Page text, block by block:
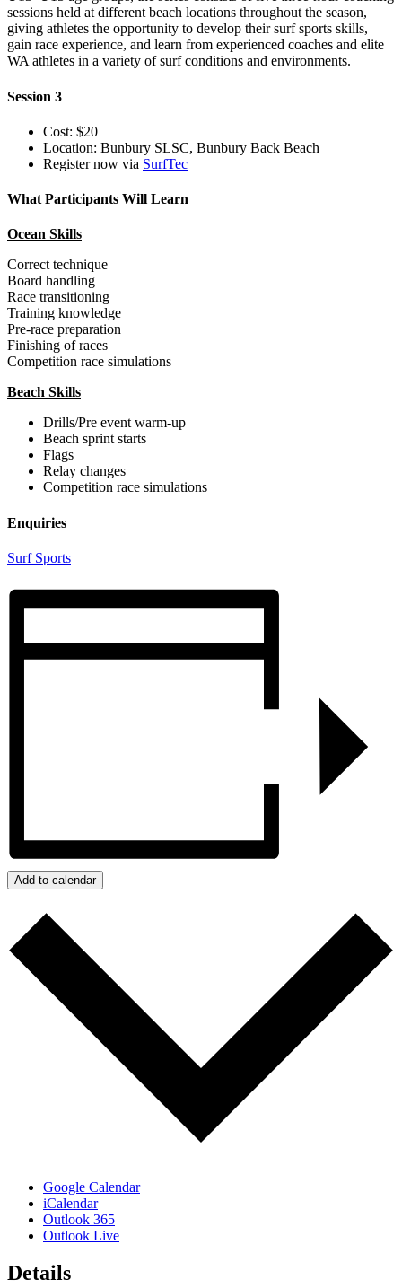
sessions held at different beach locations throughout the season,
giving athletes the opportunity to develop their surf sports skills,
gain race experience, and learn from experienced coaches and elite
WA athletes in a variety of surf conditions and environments.
Session 3
Cost: $20
Location: Bunbury SLSC, Bunbury Back Beach
Register now via SurfTec
What Participants Will Learn
Ocean Skills
Correct technique
Board handling
Race transitioning
Training knowledge
Pre-race preparation
Finishing of races
Competition race simulations
Beach Skills
Drills/Pre event warm-up
Beach sprint starts
Flags
Relay changes
Competition race simulations
Enquiries
Surf Sports
Add to calendar
Google Calendar
iCalendar
Outlook 365
Outlook Live
Details